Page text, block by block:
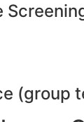
(group